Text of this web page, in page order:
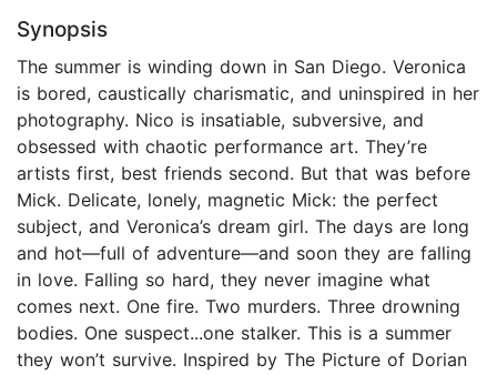
Synopsis
The summer is winding down in San Diego. Veronica
is bored, caustically charismatic, and uninspired in her
photography. Nico is insatiable, subversive, and
obsessed with chaotic performance art. They’re
artists first, best friends second. But that was before
Mick. Delicate, lonely, magnetic Mick: the perfect
subject, and Veronica’s dream girl. The days are long
and hot—full of adventure—and soon they are falling
in love. Falling so hard, they never imagine what
comes next. One fire. Two murders. Three drowning
bodies. One suspect...one stalker. This is a summer
they won’t survive. Inspired by The Picture of Dorian